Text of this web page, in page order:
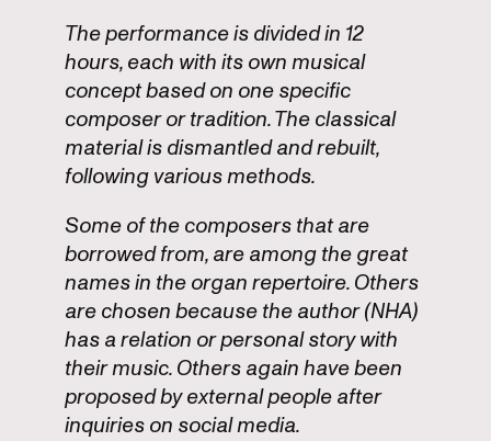
The performance is divided in 12
hours, each with its own musical
concept based on one specific
composer or tradition. The classical
material is dismantled and rebuilt,
following various methods.
Some of the composers that are
borrowed from, are among the great
names in the organ repertoire. Others
are chosen because the author (NHA)
has a relation or personal story with
their music. Others again have been
proposed by external people after
inquiries on social media.